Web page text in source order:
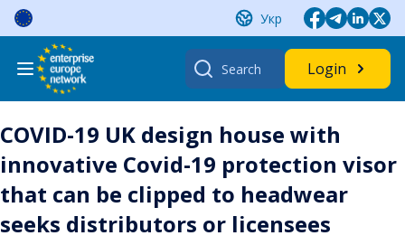
Skip
content
Укр
Search
for:
Login
COVID-19 UK design house with
innovative Covid-19 protection visor
that can be clipped to headwear
seeks distributors or licensees